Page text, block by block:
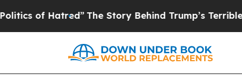
The Story Behind Trump’s Terrible Approval